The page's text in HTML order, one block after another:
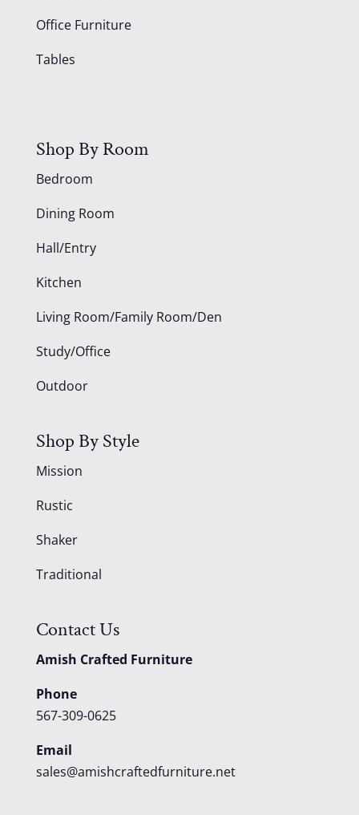
Office Furniture
Tables
Shop By Room
Bedroom
Dining Room
Hall/Entry
Kitchen
Living Room/Family Room/Den
Study/Office
Outdoor
Shop By Style
Mission
Rustic
Shaker
Traditional
Contact Us
Amish Crafted Furniture
Phone
567-309-0625
Email
sales@amishcraftedfurniture.net